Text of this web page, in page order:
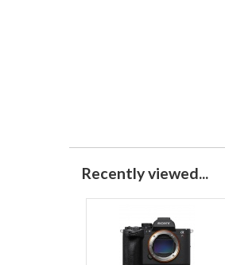
Recently viewed...